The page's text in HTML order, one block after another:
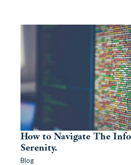
How to Navigate The
Serenity.
Blog